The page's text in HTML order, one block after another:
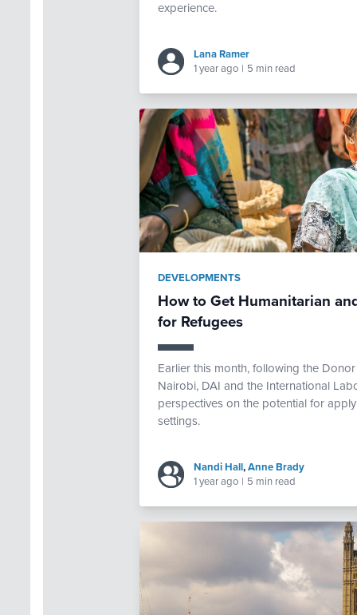
experience.
Lana Ramer
1 year ago | 5 min read
DEVELOPMENTS
How to Get Humanitarian
for Refugees
Earlier this month, following the
Nairobi, DAI and the International
perspectives on the potential for
settings.
Nandi Hall,Anne Brady
1 year ago | 5 min read